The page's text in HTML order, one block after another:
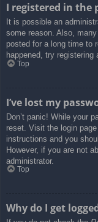
I registered in the
It is possible an
some reason. Also,
posted for a long time to
happened, try
Top
I’ve lost my
Don’t panic! While your
reset. Visit the login
instructions and you
However, if you are not
administrator.
Top
Why do I get